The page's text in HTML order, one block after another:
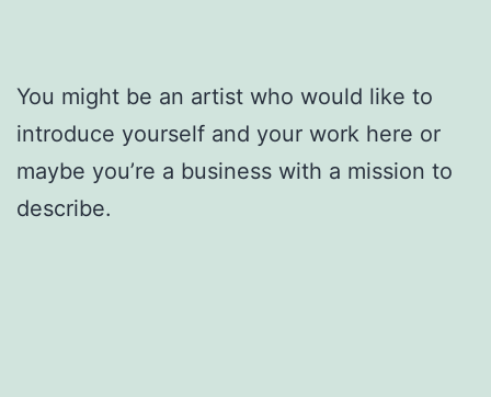
You might be an artist who would like to
introduce yourself and your work here or
maybe you’re a business with a mission to
describe.